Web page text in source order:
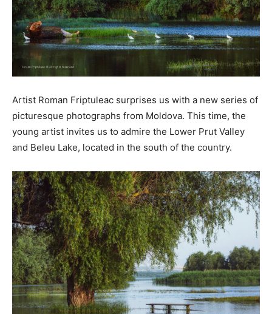
Artist Roman Friptuleac surprises us with a new series of
picturesque photographs from Moldova. This time, the
young artist invites us to admire the Lower Prut Valley
and Beleu Lake, located in the south of the country.